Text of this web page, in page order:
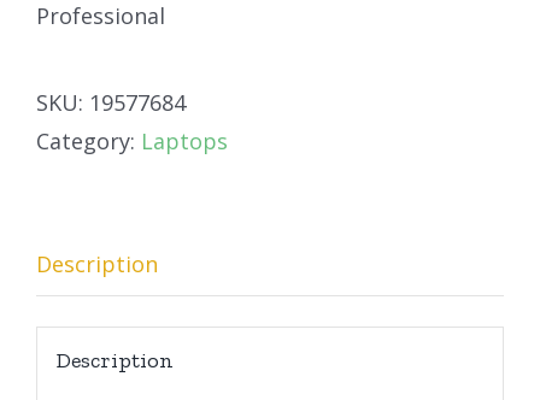
Professional
SKU: 19577684
Category: Laptops
Description
Description